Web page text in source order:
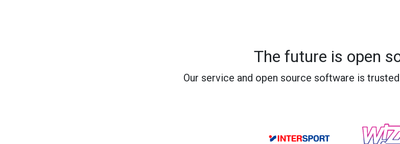
The future is open
Our service and open source software is